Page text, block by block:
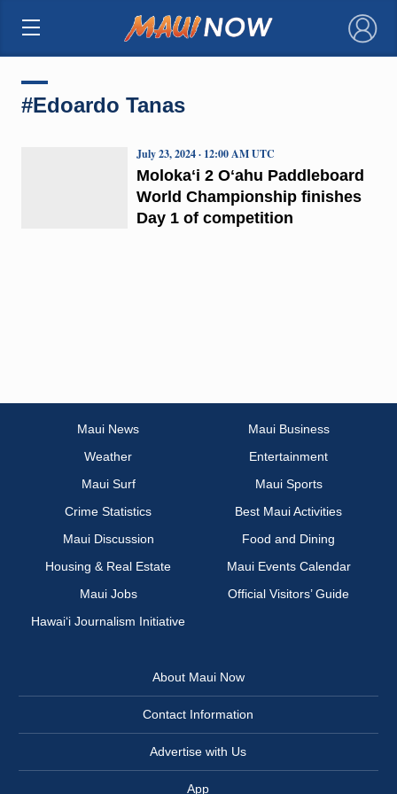
×
#Edoardo Tanas
Molokaʻi 2 Oʻahu Paddleboard
World Championship finishes
Day 1 of competition
July 23, 2024 · 12:00 AM UTC
Maui News
Maui Business
Weather
Entertainment
Maui Surf
Maui Sports
Crime Statistics
Best Maui Activities
Maui Discussion
Food and Dining
Housing & Real Estate
Maui Events Calendar
Maui Jobs
Official Visitors’ Guide
Hawai‘i Journalism Initiative
About Maui Now
Contact Information
Advertise with Us
App